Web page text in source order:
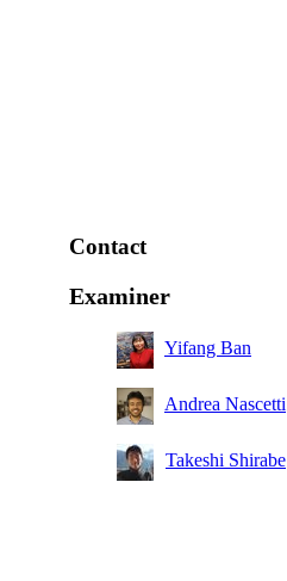
Contact
Examiner
Yifang Ban
Andrea Nascetti
Takeshi Shirabe